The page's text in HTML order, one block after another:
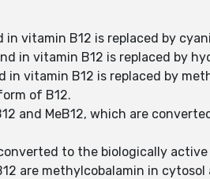
vitamin B12 is replaced by
in vitamin B12 is replaced by
in vitamin B12 is replaced by
of B12.
and MeB12, which are
to the biologically active
are methylcobalamin in